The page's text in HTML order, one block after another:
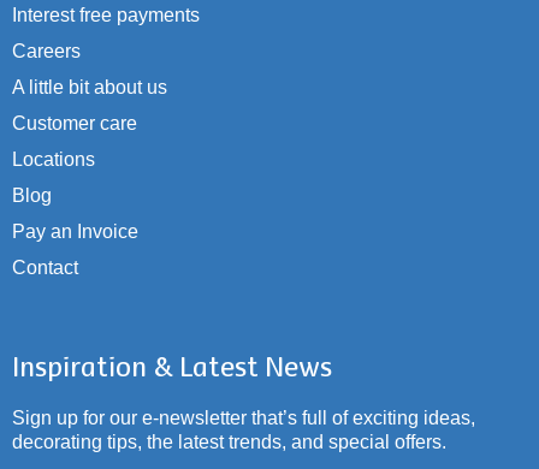
Interest free payments
Careers
A little bit about us
Customer care
Locations
Blog
Pay an Invoice
Contact
Inspiration & Latest News
Sign up for our e-newsletter that’s full of exciting ideas,
decorating tips, the latest trends, and special offers.